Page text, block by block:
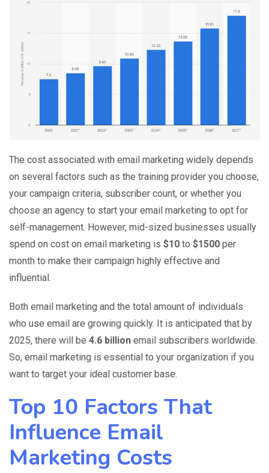
The cost associated with email marketing widely depends
on several factors such as the training provider you choose,
your campaign criteria, subscriber count, or whether you
choose an agency to start your email marketing to opt for
self-management. However, mid-sized businesses usually
spend on cost on email marketing is $10 to $1500 per
month to make their campaign highly effective and
influential.
Both email marketing and the total amount of individuals
who use email are growing quickly. It is anticipated that by
2025, there will be 4.6 billion email subscribers worldwide.
So, email marketing is essential to your organization if you
want to target your ideal customer base.
Top 10 Factors That
Influence Email
Marketing Costs